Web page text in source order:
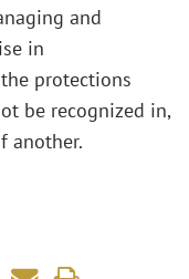
and
in
protections
be recognized in,
another.